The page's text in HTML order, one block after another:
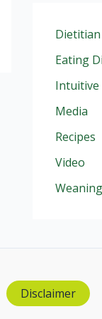
Dietitian
Eating
Intuitive
Media
Recipes
Video
Weaning
Disclaimer